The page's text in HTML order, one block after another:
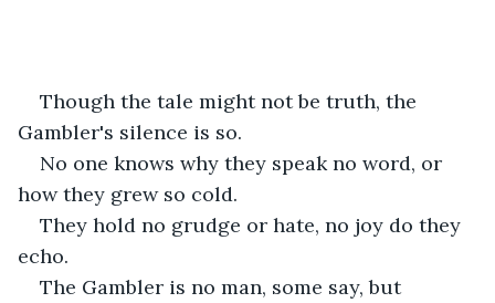
Though the tale might not be truth, the
Gambler's silence is so.
No one knows why they speak no word, or
how they grew so cold.
They hold no grudge or hate, no joy do they
echo.
The Gambler is no man, some say, but